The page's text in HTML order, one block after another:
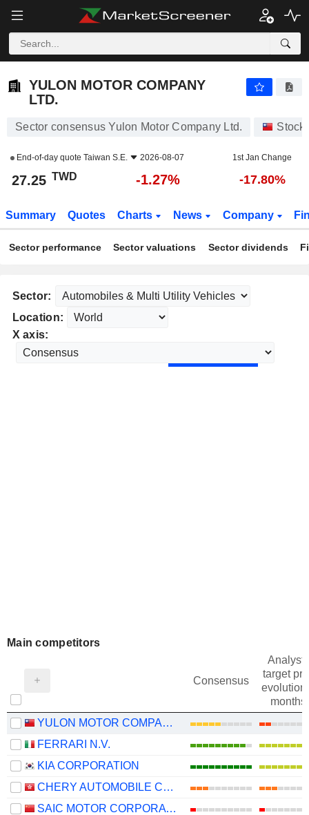
YULON MOTOR COMPANY
LTD.
Sector consensus Yulon Motor Company Ltd.
End-of-day quote Taiwan S.E. 2026-08-07 1st Jan Change
27.25 TWD -1.27% -17.80%
Summary Quotes Charts News Company
Sector performance Sector valuations Sector dividends
Sector:
Location:
X axis:
Main competitors
Consensus
target
evolution
months)
YULON MOTOR COMPANY LTD.
FERRARI N.V.
KIA CORPORATION
CHERY AUTOMOBILE CO., LTD.
SAIC MOTOR CORPORATION LIMITED